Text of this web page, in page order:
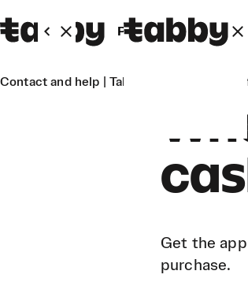
Personal Business
Contact and help | Tabby Cashback &
Get the
purchase.